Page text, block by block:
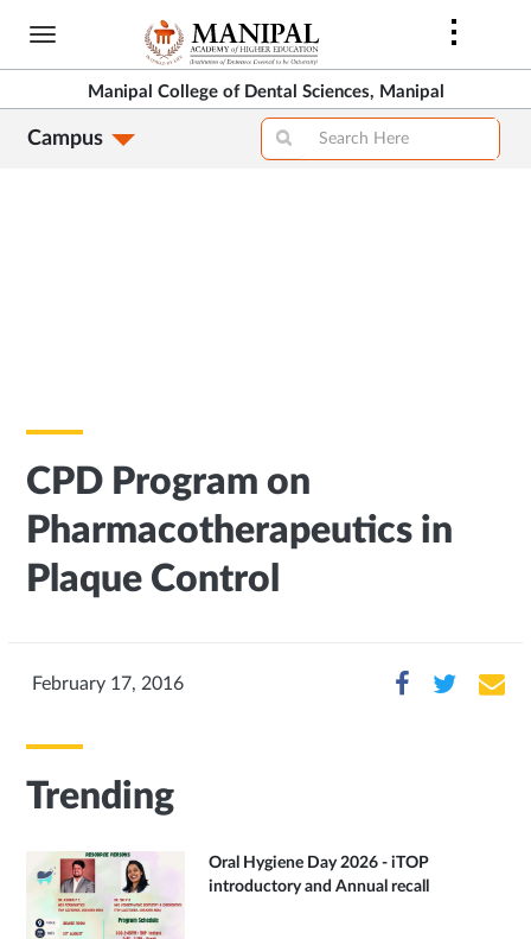
Skip
content
Manipal College of Dental Sciences, Manipal
Campus
CPD Program on
Pharmacotherapeutics in
Plaque Control
February 17, 2016
Trending
Oral Hygiene Day 2026 - iTOP
introductory and Annual recall